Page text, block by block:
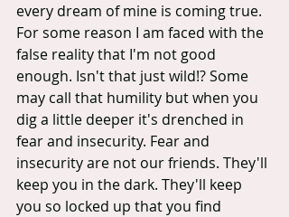
every dream of mine is coming true.
For some reason I am faced with the
false reality that I'm not good
enough. Isn't that just wild!? Some
may call that humility but when you
dig a little deeper it's drenched in
fear and insecurity. Fear and
insecurity are not our friends. They'll
keep you in the dark. They'll keep
you so locked up that you find